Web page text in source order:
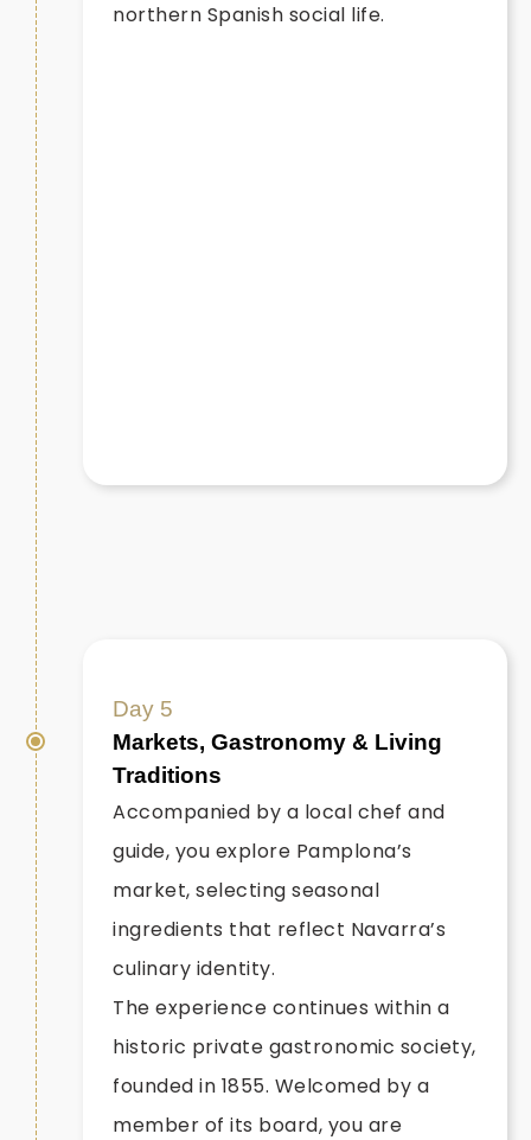
northern Spanish social life.
Day 5
Markets, Gastronomy & Living
Traditions
Accompanied by a local chef and
guide, you explore Pamplona’s
market, selecting seasonal
ingredients that reflect Navarra’s
culinary identity.
The experience continues within a
historic private gastronomic society,
founded in 1855. Welcomed by a
member of its board, you are